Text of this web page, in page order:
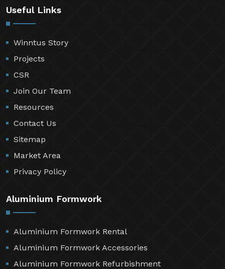
Useful Links
Winntus Story
Projects
CSR
Join Our Team
Resources
Contact Us
Sitemap
Market Area
Privacy Policy
Aluminium Formwork
Aluminium Formwork Rental
Aluminium Formwork Accessories
Aluminium Formwork Refurbishment